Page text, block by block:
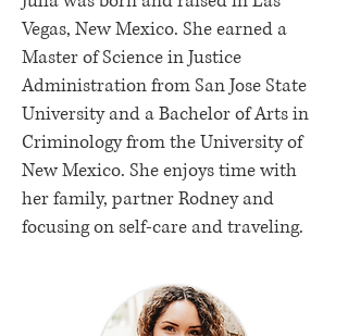
Vegas, New Mexico. She earned a
Master of Science in Justice
Administration from San Jose State
University and a Bachelor of Arts in
Criminology from the University of
New Mexico. She enjoys time with
her family, partner Rodney and
focusing on self-care and traveling.